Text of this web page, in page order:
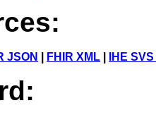
JSON FHIR XML IHE